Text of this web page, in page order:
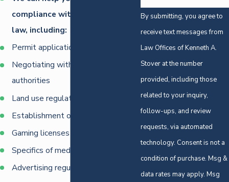
compliance with all marijuana
law, including:
Permit applications
Negotiating with local municipal
authorities
Land use regulations
Establishment of dispensaries
Gaming licenses
Specifics of medical marijuana laws
Advertising regulations
By submitting, you agree to
receive text messages from
Law Offices of Kenneth A.
Stover at the number
provided, including those
related to your inquiry,
follow-ups, and review
requests, via automated
technology. Consent is not a
condition of purchase. Msg &
data rates may apply. Msg